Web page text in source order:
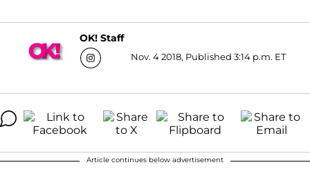
OK! Staff
Nov. 4 2018, Published 3:14 p.m. ET
Article continues below advertisement